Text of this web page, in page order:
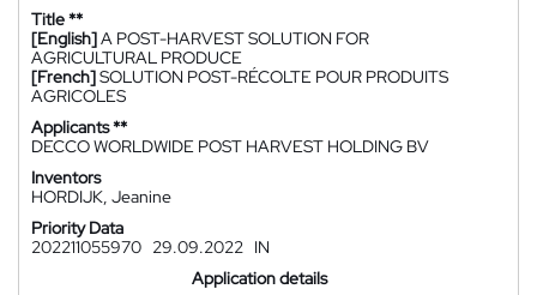
Title **
[English]A POST-HARVEST SOLUTION FOR
AGRICULTURAL PRODUCE
[French]SOLUTION POST-RÉCOLTE POUR PRODUITS
AGRICOLES
Applicants **
DECCO WORLDWIDE POST HARVEST HOLDING BV
Inventors
HORDIJK, Jeanine
Priority Data
202211055970 29.09.2022 IN
Application details